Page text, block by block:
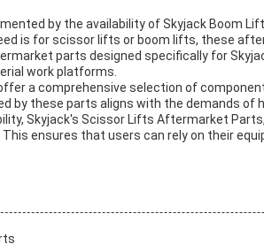
by the availability of Skyjack Boom
is for scissor lifts or boom lifts, these
parts designed specifically for
work platforms.
a comprehensive selection of
by these parts aligns with the demands of
Skyjack's Scissor Lifts Aftermarket
ensures that users can rely on their